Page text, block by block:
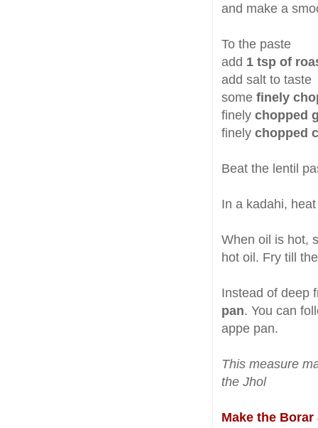
and make a
To the paste
add 1 tsp of
add salt to taste
some finely
finely chopped
finely chopped
Beat the lentil
In a kadahi,
When oil is hot,
hot oil. Fry till
Instead of deep
pan. You can
appe pan.
This measure
the Jhol
Make the Borar